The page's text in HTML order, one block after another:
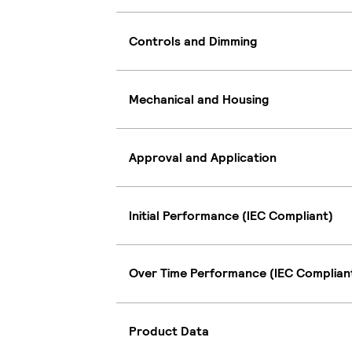
Controls and Dimming
Mechanical and Housing
Approval and Application
Initial Performance (IEC Compliant)
Over Time Performance (IEC
Product Data